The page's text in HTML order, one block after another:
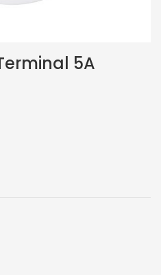
5A